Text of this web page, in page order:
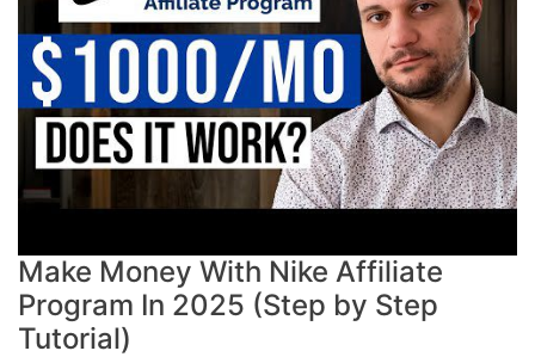
Make Money With Nike Affiliate
Program In 2025 (Step by Step
Tutorial)